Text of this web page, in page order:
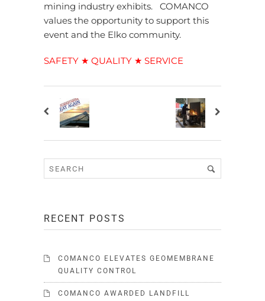
mining industry exhibits. COMANCO
values the opportunity to support this
event and the Elko community.
SAFETY ★ QUALITY ★ SERVICE
RECENT POSTS
COMANCO ELEVATES GEOMEMBRANE
QUALITY CONTROL
COMANCO AWARDED LANDFILL